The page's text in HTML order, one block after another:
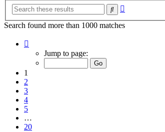
Search
Search found more than 1000 matches
Jump to page:
1
2
3
4
5
…
20